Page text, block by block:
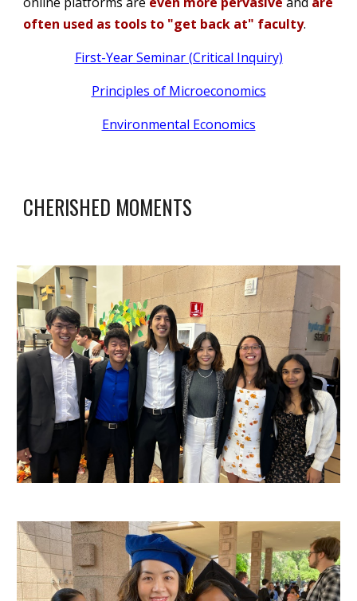
often used as tools to "get back at" faculty.
First-Year Seminar (Critical Inquiry)
Principles of Microeconomics
Environmental Economics
CHERISHED MOMENTS